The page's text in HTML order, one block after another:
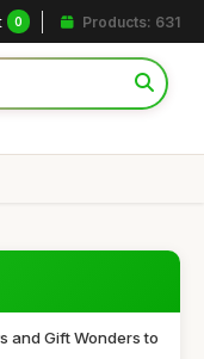
0 Products: 631
and Gift Wonders to